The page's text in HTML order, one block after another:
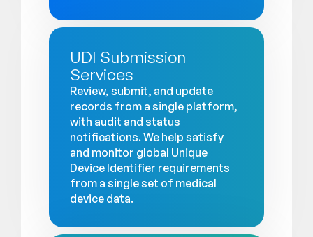
UDI Submission
Services
Review, submit, and update
records from a single platform,
with audit and status
notifications. We help satisfy
and monitor global Unique
Device Identifier requirements
from a single set of medical
device data.